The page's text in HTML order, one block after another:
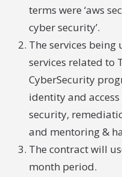
terms were ‘aws
cyber security’.
The services
services related to
CyberSecurity
identity and
security,
and mentoring &
The contract will
month period.